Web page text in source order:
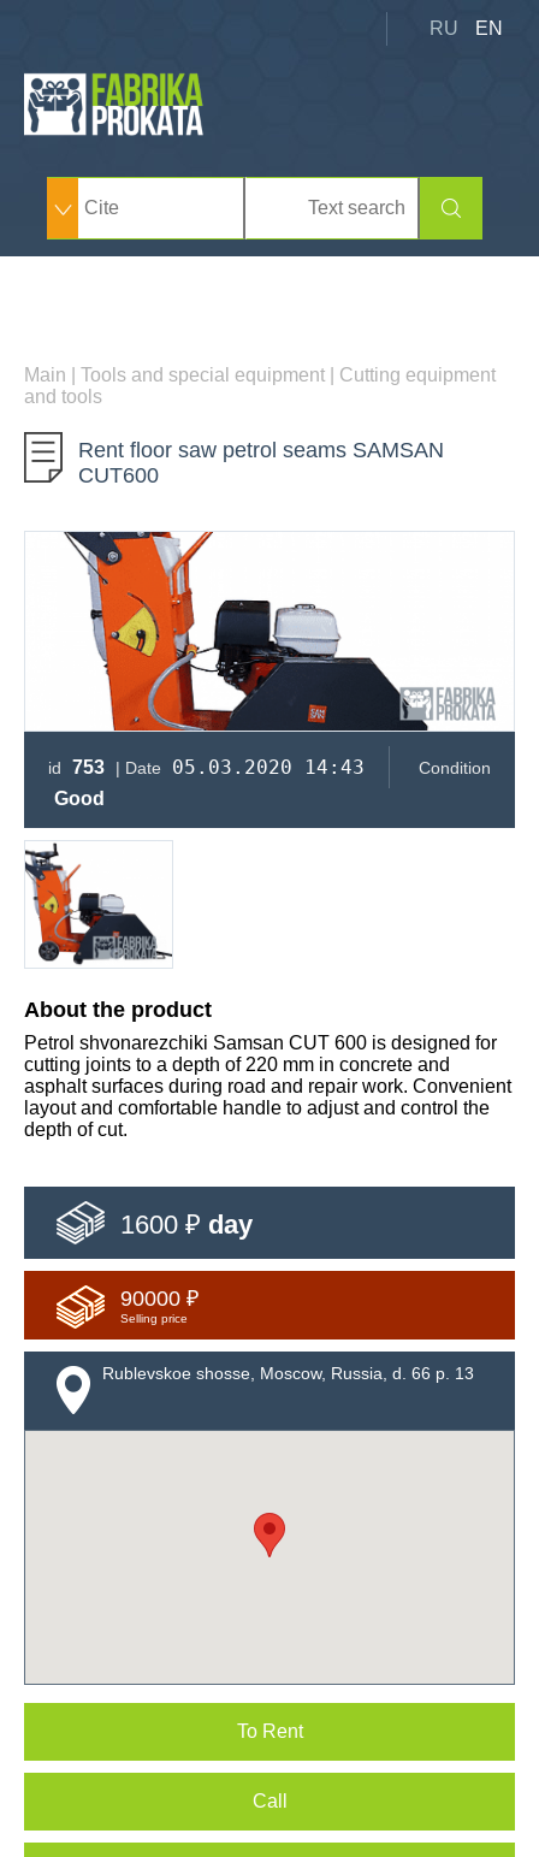
RU EN
Main Tools and special equipment
Cutting equipment
and tools
Rent floor saw petrol seams SAMSAN
CUT600
id 753 | Date 05.03.2020 14:43 Condition
Good
About the product
Petrol shvonarezchiki Samsan CUT 600 is designed for
cutting joints to a depth of 220 mm in concrete and
asphalt surfaces during road and repair work. Convenient
layout and comfortable handle to adjust and control the
depth of cut.
1600 ₽ day
90000 ₽
Selling price
Rublevskoe shosse, Moscow, Russia, d. 66 p. 13
To Rent
Call